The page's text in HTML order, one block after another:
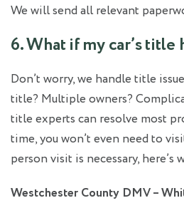
We will send all relevant
6. What if my car’s title
Don’t worry, we handle title
title? Multiple owners?
title experts can resolve most
time, you won’t even need to
person visit is necessary, here’s
Westchester County DMV –